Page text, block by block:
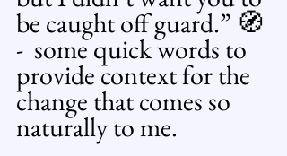
be caught off guard.” 🧭
-  some quick words to
provide context for the
change that comes so
naturally to me.